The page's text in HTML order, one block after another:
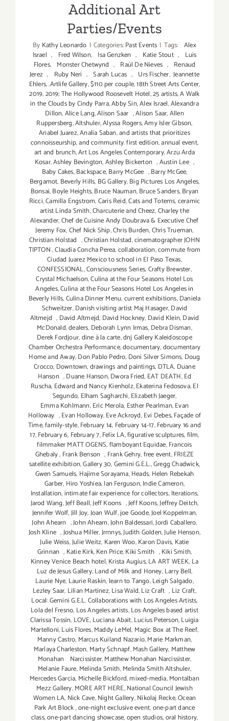
Additional Art
Parties/Events
By Kathy Leonardo | Categories:Past Events | Tags: Alex
Israel, Fred Wilson, Isa Genzken , Katie Stout ,
Luis
Flores, Monster Chetwynd , Raúl De Nieves , Renaud
Jerez, Ruby Neri , Sarah Lucas , Urs Fischer, Jeannette
Ehlers,.Artlife Gallery,$110 per couple,18th Street Arts Center,
2019,2019; The Hollywood Roosevelt Hotel,25 artists,A Walk
in the Clouds by Cindy Parra,Abby Sin,Alex Israel,Alexandra
Dillon,Alice Lang,Alison Saar ,Alison Saar,Allen
Ruppersberg,Altshuler,Alyssa Rogers,Amy Isler Gibson,
Anabel Juarez,Analia Saban,and artists that prioritizes
connoisseurship,and community. first edition,annual event,
art and brunch,Art Los Angeles Contemporary,Arzu Arda
Kosar,Ashley Bevington,Ashley Bickerton,Austin Lee ,
Baby Cakes,Backspace,Barry McGee ,Barry McGee,
Bergamot, Beverly Hills, BG Gallery,Big Pictures Los Angeles,
Bonsai,Boyle Heights,Bruce Nauman,Bruce Sanders,Bryan
Ricci,Camilla Engstrom,Caris Reid,Cats and Totems,ceramic
artist Linda Smith,Charcuterie and Cheez,Charley the
Alexander,Chef de Cuisine Andy Doubrava & Executive Chef
Jeremy Fox,Chef Nick Ship,Chris Burden,Chris Trueman,
Christian Holstad ,Christian Holstad,cinematographer JOHN
TIPTON,Claudia Concha Perea,collaboration,commute from
Ciudad Juarez Mexico to school in El Paso Texas,
CONFESSIONAL,Consciousness Series,Crafty Brewster,
Crystal Michaelson,Culina at the Four Seasons Hotel Los
Angeles,Culina at the Four Seasons Hotel Los Angeles in
Beverly Hills,Culina Dinner Menu,current exhibitions,Daniela
Schweitzer,Danish visiting artist Maj Hasager,David
Altmejd, David Altmejd, David Hockney, David Klein,David
McDonald,dealers,Deborah Lynn Irmas,Debra Disman,
Derek Fordjour,dine à la carte,dnj Gallery Kaleidoscope
Chamber Orchestra Performance,documentary,documentary
Home and Away,Don Pablo Pedro, Doni Silver Simons, Doug
Crocco, Downtown,drawings and paintings, DTLA, Duane
Hanson ,Duane Hanson,Dwora Fried, EAT DEATH,Ed
Ruscha, Edward and Nancy Kienholz,Ekaterina Fedosova,El
Segundo, Elham Sagharchi,Elizabeth Jaeger,
Emma Kohlmann,Eric Merola, Esther Pearlman,Evan
Holloway ,Evan Holloway,Eve Ackroyd,Evi Debes,Façade of
Time,family-style,February 14, February 14-17,February 16 and
17,February 6, February 7,Felix LA,figurative sculptures,film,
filmmaker MATT OGENS,flamboyant Equidae,Francois
Ghebaly, Frank Benson, Frank Gehry,free event,FRIEZE
satellite exhibition,Gallery 30,Gemini G.E.L.,Gregg Chadwick,
Gwen Samuels, Hajime Sorayama,Heads, Helen Rebekah
Garber, Hiro Yoshiea,Ian Ferguson,Indie Cameron,
Installation,intimate fair experience for collectors,Iterations,
Jarod Wang,Jeff Beall,Jeff Koons ,Jeff Koons,Jeffrey Deitch,
Jennifer Wolf,Jill Joy,Joan Wulf,joe Goode,Joel Koppelman,
John Ahearn ,John Ahearn,John Baldessari,Jordi Caballero,
Josh Kline,Joshua Miller,Jrrnnys,Judith Golden,Julie Henson,
Julie Weiss,Julie Weitz, Karen Woo,Karon Davis, Katie
Grinnan, Katie Kirk,Ken Price,Kiki Smith ,Kiki Smith,
Kinney Venice Beach hotel,Krista Augius,LA ART WEEK, La
Luz de Jesus Gallery,Land of Milk and Honey,Larry Bell,
Laurie Nye, Laurie Raskin, learn to Tango,Leigh Salgado,
Lezley Saar, Lilian Martinez,Lisa Wald,Liz Craft, Liz Craft,
Local: Gemini G.E.L. Collaborations with Los Angeles Artists,
Lola del Fresno, Los Angeles artists,Los Angeles based artist
Clarissa Tossin, LOVE,Luciana Abait,Lucius Peterson,Luigia
Martelloni,Luis Flores,Maddy LeMel, Magic Box at The Reef,
Manny Castro, Marcus Kuiland Nazario,Marie Markman,
Marlaya Charleston, Marty Schnapf,Mash Gallery, Matthew
Monahan Narcissister,Matthew Monahan Narcissister,
Melanie Faure,Melinda Smith,Melinda Smith Altshuler,
Mercedes Garcia, Michelle Bickford,mixed-media,Montalban
Mezz Gallery,MORE ART HERE,National Council Jewish
Women LA, Nick Cave,Night Gallery,Nikolaj Recke,Ocean
Park Art Block,one-night exclusive event,one-part dance
class,one-part dancing showcase,open studios,oral history,